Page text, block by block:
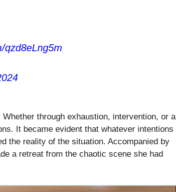
qzd8eLng5m
through exhaustion, intervention, or a
It became evident that whatever intentions
the reality of the situation. Accompanied by
a retreat from the chaotic scene she had